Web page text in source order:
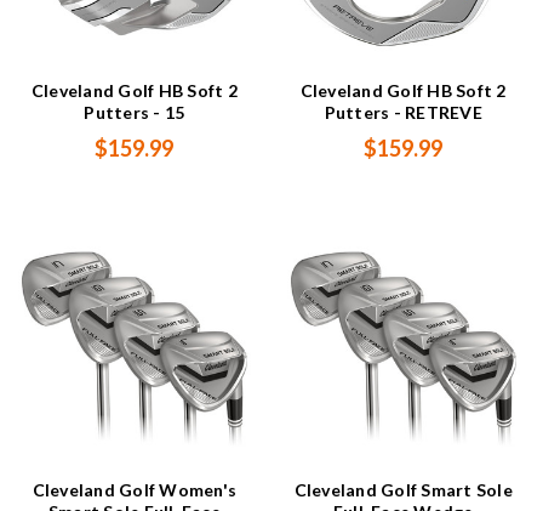
Cleveland Golf HB Soft 2
Putters - 15
$159.99
Cleveland Golf HB Soft 2
Putters - RETREVE
$159.99
Cleveland Golf Women's
Cleveland Golf Smart Sole